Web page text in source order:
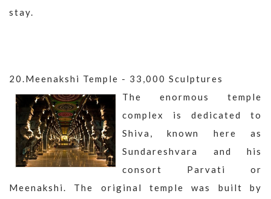
stay.
20.Meenakshi Temple - 33,000 Sculptures
The enormous temple
complex is dedicated to
Shiva, known here as
Sundareshvara and his
consort Parvati or
Meenakshi. The original temple was built by